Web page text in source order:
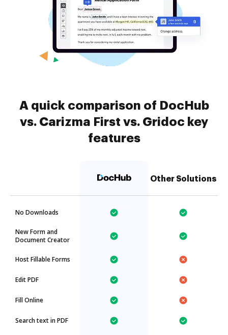
A quick comparison of DocHub
vs. Carizma First vs. Gridoc key
features
Other Solutions
No Downloads
New Form and
Document Creator
Host Fillable Forms
Edit PDF
Fill Online
Search text in PDF